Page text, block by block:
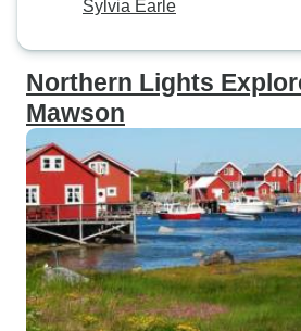
Sylvia Earle
Northern Lights
Mawson